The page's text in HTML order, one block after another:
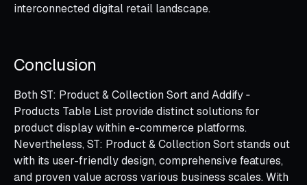
interconnected digital retail landscape.
Conclusion
Both ST: Product & Collection Sort and Addify ‑
Products Table List provide distinct solutions for
product display within e-commerce platforms.
Nevertheless, ST: Product & Collection Sort stands out
with its user-friendly design, comprehensive features,
and proven value across various business scales. With